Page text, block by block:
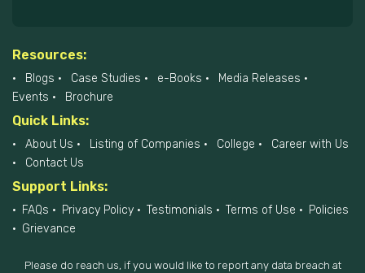
Resources:
Blogs Case Studies e-Books
Media Releases
Events
Brochure
Quick Links:
About Us Listing of Companies College
Career with Us
Contact Us
Support Links:
FAQs Privacy Policy Testimonials Terms of Use
Policies
Grievance
Please do reach us, if you would like to report any data breach at